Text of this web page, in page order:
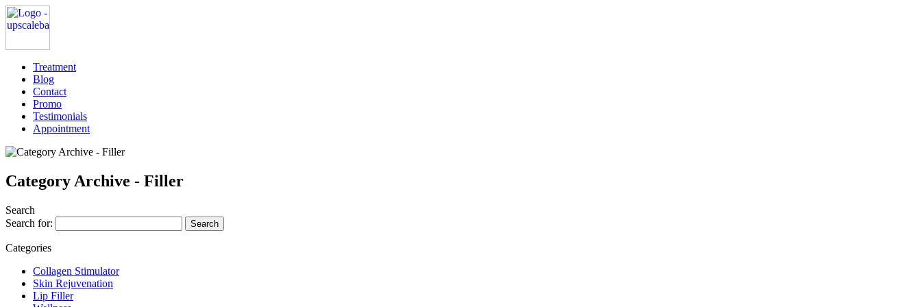
Treatment
Blog
Contact
Promo
Testimonials
Appointment
Category Archive - Filler
Search
Search for:
Categories
Collagen Stimulator
Skin Rejuvenation
Lip Filler